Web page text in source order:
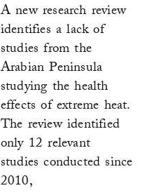
A new research review
identifies a lack of
studies from the
Arabian Peninsula
studying the health
effects of extreme heat.
The review identified
only 12 relevant
studies conducted since
2010,